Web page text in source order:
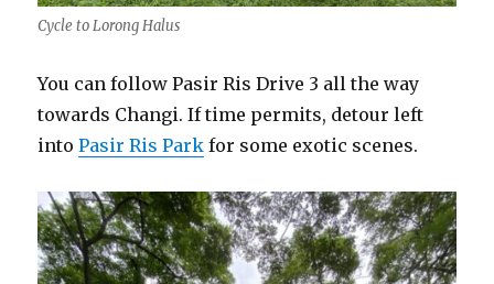
Cycle to Lorong Halus
You can follow Pasir Ris Drive 3 all the way
towards Changi. If time permits, detour left
intoPasir Ris Park for some exotic scenes.